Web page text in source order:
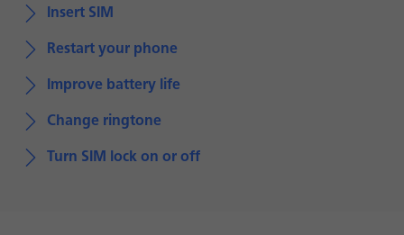
Insert SIM
Restart your phone
Improve battery life
Change ringtone
Turn SIM lock on or off